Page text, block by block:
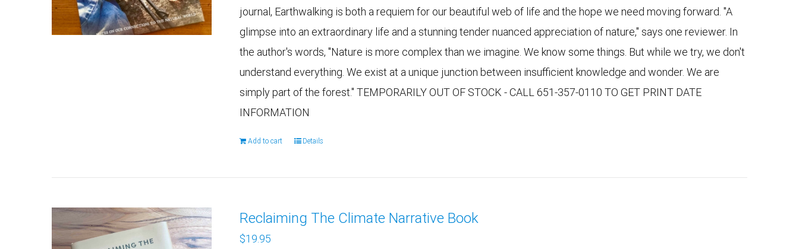
journal, Earthwalking is both a requiem for our beautiful web of life and the hope we need moving forward. "A
glimpse into an extraordinary life and a stunning tender nuanced appreciation of nature," says one reviewer. In
the author's words, "Nature is more complex than we imagine. We know some things. But while we try, we don't
understand everything. We exist at a unique junction between insufficient knowledge and wonder. We are
simply part of the forest." TEMPORARILY OUT OF STOCK - CALL 651-357-0110 TO GET PRINT DATE
INFORMATION
Add to cart Details
Reclaiming The Climate Narrative Book
$19.95